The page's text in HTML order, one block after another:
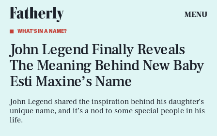
MENU
WHAT'S IN A NAME?
John Legend Finally Reveals
The Meaning Behind New Baby
Esti Maxine’s Name
John Legend shared the inspiration behind his daughter’s
unique name, and it’s a nod to some special people in his
life.